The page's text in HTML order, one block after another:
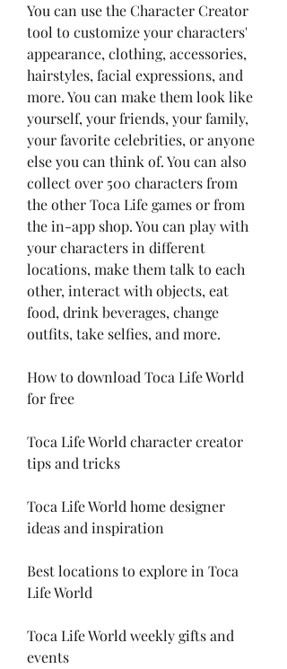
You can use the Character Creator
tool to customize your characters'
appearance, clothing, accessories,
hairstyles, facial expressions, and
more. You can make them look like
yourself, your friends, your family,
your favorite celebrities, or anyone
else you can think of. You can also
collect over 500 characters from
the other Toca Life games or from
the in-app shop. You can play with
your characters in different
locations, make them talk to each
other, interact with objects, eat
food, drink beverages, change
outfits, take selfies, and more.
How to download Toca Life World
for free
Toca Life World character creator
tips and tricks
Toca Life World home designer
ideas and inspiration
Best locations to explore in Toca
Life World
Toca Life World weekly gifts and
events